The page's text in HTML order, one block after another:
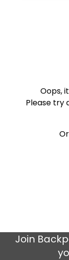
Oops,
Please try
Join